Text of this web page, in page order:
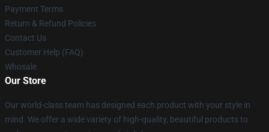
Payment Terms
Return & Refund Policies
Contact Us
Customer Help (FAQ)
Whosale
Our Store
Our world-class team has designed each product with your style in
mind. We offer a wide variety of high-quality, beautiful products to